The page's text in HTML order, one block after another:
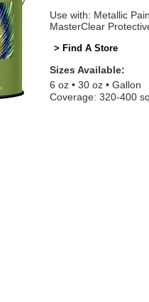
Use with: Metallic
MasterClear
> Find A Store
Sizes Available:
6 oz
30 oz
Gallon
Coverage: 320-400